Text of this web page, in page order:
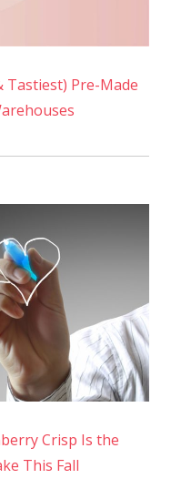
Tastiest) Pre-Made
Crisp Is the
This Fall